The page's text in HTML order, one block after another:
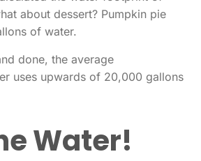
about dessert? Pumpkin pie
of water.
done, the average
uses upwards of 20,000 gallons
Water!